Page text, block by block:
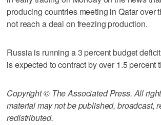
producing countries meeting in Qatar over
not reach a deal on freezing production.
Russia is running a 3 percent budget
is expected to contract by over 1.5 percent
Copyright © The Associated Press. All
material may not be published, broadcast,
redistributed.